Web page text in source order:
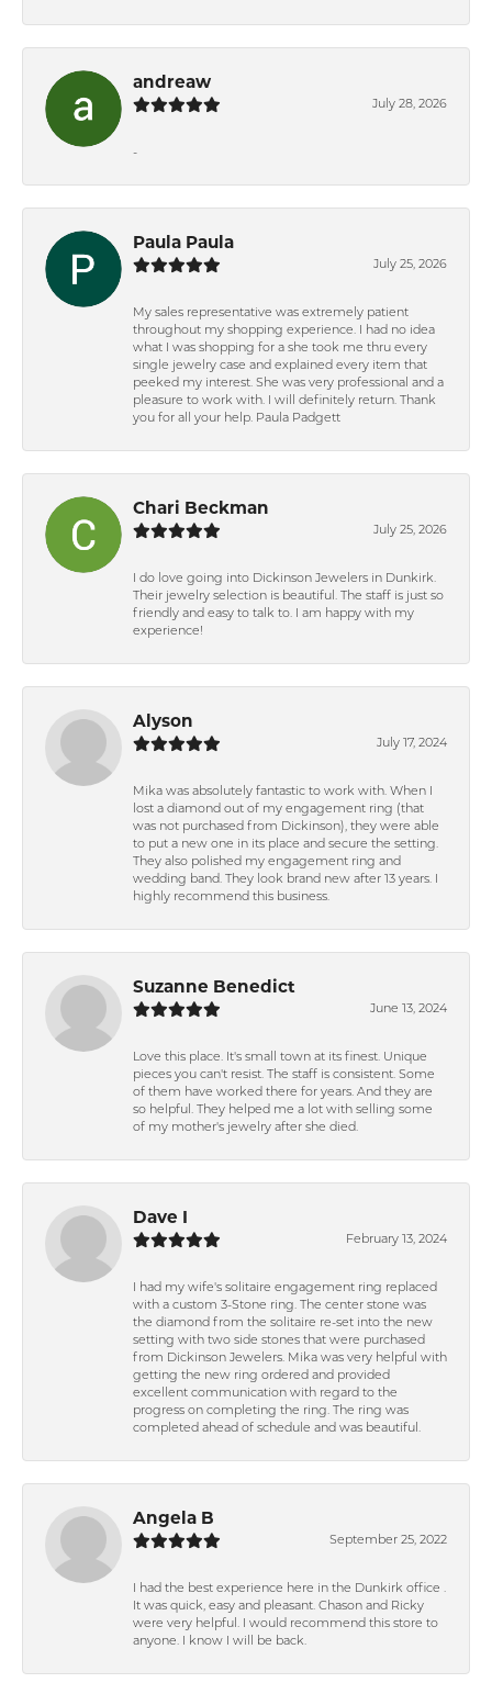
andreaw
July 28, 2026
-
Paula Paula
July 25, 2026
My sales representative was extremely patient
throughout my shopping experience. I had no idea
what I was shopping for a she took me thru every
single jewelry case and explained every item that
peeked my interest. She was very professional and a
pleasure to work with. I will definitely return. Thank
you for all your help. Paula Padgett
Chari Beckman
July 25, 2026
I do love going into Dickinson Jewelers in Dunkirk.
Their jewelry selection is beautiful. The staff is just so
friendly and easy to talk to. I am happy with my
experience!
Alyson
July 17, 2024
Mika was absolutely fantastic to work with. When I
lost a diamond out of my engagement ring (that
was not purchased from Dickinson), they were able
to put a new one in its place and secure the setting.
They also polished my engagement ring and
wedding band. They look brand new after 13 years. I
highly recommend this business.
Suzanne Benedict
June 13, 2024
Love this place. It's small town at its finest. Unique
pieces you can't resist. The staff is consistent. Some
of them have worked there for years. And they are
so helpful. They helped me a lot with selling some
of my mother's jewelry after she died.
Dave I
February 13, 2024
I had my wife's solitaire engagement ring replaced
with a custom 3-Stone ring. The center stone was
the diamond from the solitaire re-set into the new
setting with two side stones that were purchased
from Dickinson Jewelers. Mika was very helpful with
getting the new ring ordered and provided
excellent communication with regard to the
progress on completing the ring. The ring was
completed ahead of schedule and was beautiful.
Angela B
September 25, 2022
I had the best experience here in the Dunkirk office .
It was quick, easy and pleasant. Chason and Ricky
were very helpful. I would recommend this store to
anyone. I know I will be back.